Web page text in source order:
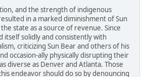
and the strength of indigenous
in a marked diminishment of Sun
state as a source of revenue. Since
itself solidly and consistently with
criticizing Sun Bear and others of his
occasion-ally physically disrupting their
diverse as Denver and Atlanta. Those
endeavor should do so by denouncing